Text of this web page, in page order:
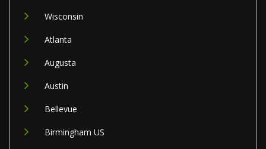
Wisconsin
Atlanta
Augusta
Austin
Bellevue
Birmingham US